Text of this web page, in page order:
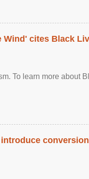
cites Black
To learn more about